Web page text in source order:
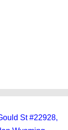
St #22928,